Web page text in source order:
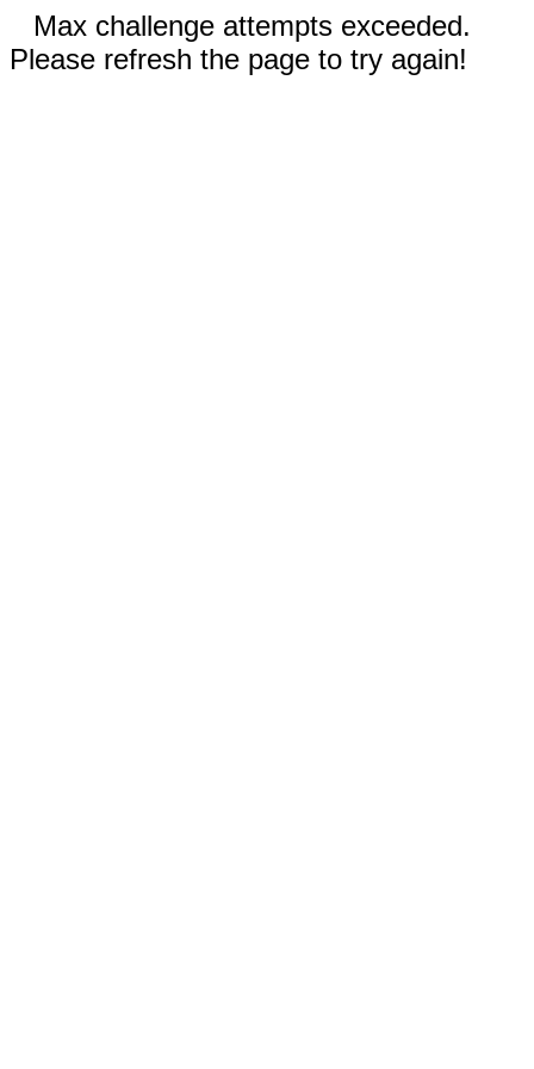
Max challenge attempts exceeded.
Please refresh the page to try again!